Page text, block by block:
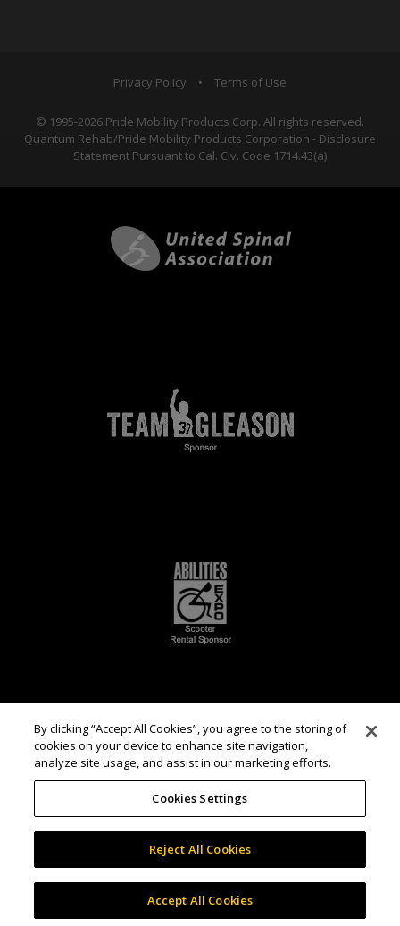
Privacy Policy • Terms of Use
© 1995-2026 Pride Mobility Products Corp. All rights reserved.
Quantum Rehab/Pride Mobility Products Corporation - Disclosure
Statement Pursuant to Cal. Civ. Code 1714.43(a)
By clicking “Accept All Cookies”, you agree to the storing of
cookies on your device to enhance site navigation,
analyze site usage, and assist in our marketing efforts.
Cookies Settings
Reject All Cookies
Accept All Cookies